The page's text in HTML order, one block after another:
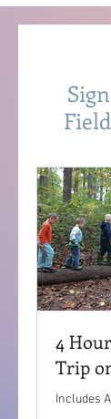
4
Trip
Includes